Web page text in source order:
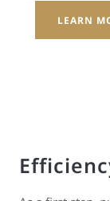
LEARN